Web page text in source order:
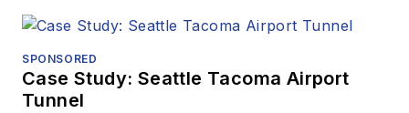
SPONSORED
Case Study: Seattle Tacoma Airport
Tunnel